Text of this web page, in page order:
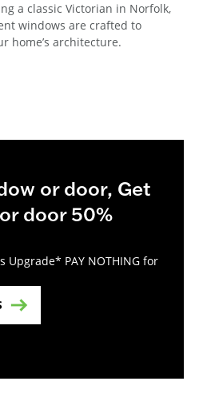
a classic Victorian in Norfolk,
windows are crafted to
home’s architecture.
or door, Get
door 50%
Upgrade* PAY NOTHING for